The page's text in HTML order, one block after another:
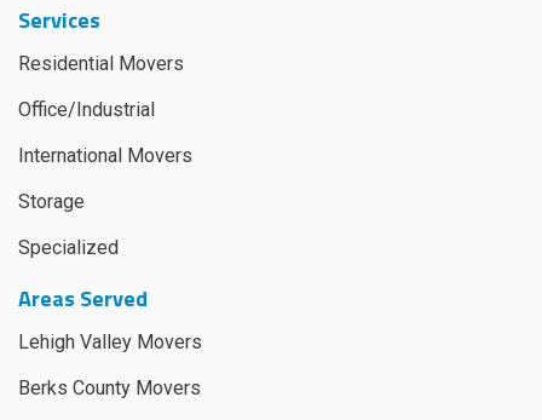
Services
Residential Movers
Office/Industrial
International Movers
Storage
Specialized
Areas Served
Lehigh Valley Movers
Berks County Movers